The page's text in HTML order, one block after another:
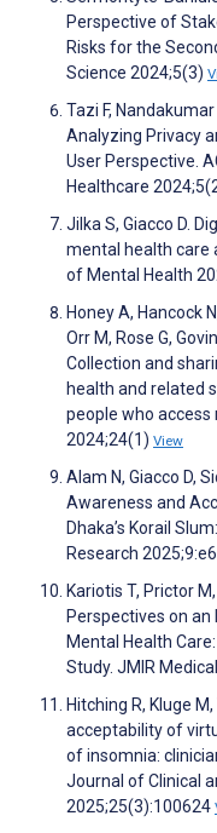
Perspective of
Risks for the
Science 2024;5(3)
Tazi F, Nandakumar
Analyzing Privacy
User Perspective.
Healthcare
Jilka S, Giacco D.
mental health care
of Mental Health
Honey A, Hancock
Orr M, Rose G,
Collection and
health and related
people who access
2024;24(1) View
Alam N, Giacco D,
Awareness and
Dhaka’s Korail
Research
Kariotis T, Prictor
Perspectives on
Mental Health
Study. JMIR
Hitching R, Kluge
acceptability of
of insomnia:
Journal of Clinical
2025;25(3):100624